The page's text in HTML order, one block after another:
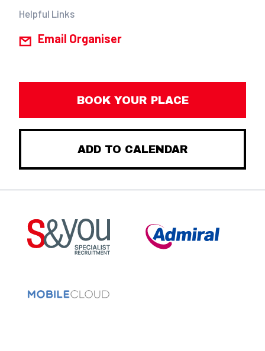
Helpful Links
Email Organiser
BOOK YOUR PLACE
ADD TO CALENDAR